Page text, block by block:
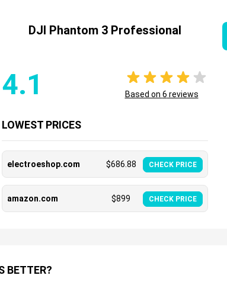
DJI Phantom 3 Professional
4.1 Based on 6 reviews
LOWEST PRICES
electroeshop.com $686.88 CHECK PRICE
amazon.com $899 CHECK PRICE
BETTER?